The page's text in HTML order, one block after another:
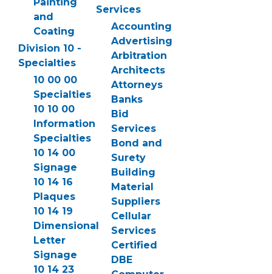
and
Coating
Division 10 -
Specialties
10 00 00
Specialties
10 10 00
Information
Specialties
10 14 00
Signage
10 14 16
Plaques
10 14 19
Dimensional
Letter
Signage
10 14 23
Services
Accounting
Advertising
Arbitration
Architects
Attorneys
Banks
Bid
Services
Bond and
Surety
Building
Material
Suppliers
Cellular
Services
Certified
DBE